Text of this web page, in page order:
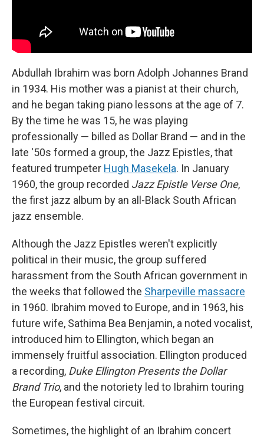
Abdullah Ibrahim was born Adolph Johannes Brand
in 1934. His mother was a pianist at their church,
and he began taking piano lessons at the age of 7.
By the time he was 15, he was playing
professionally — billed as Dollar Brand — and in the
late '50s formed a group, the Jazz Epistles, that
featured trumpeter Hugh Masekela. In January
1960, the group recorded Jazz Epistle Verse One,
the first jazz album by an all-Black South African
jazz ensemble.
Although the Jazz Epistles weren't explicitly
political in their music, the group suffered
harassment from the South African government in
the weeks that followed the Sharpeville massacre
in 1960. Ibrahim moved to Europe, and in 1963, his
future wife, Sathima Bea Benjamin, a noted vocalist,
introduced him to Ellington, which began an
immensely fruitful association. Ellington produced
a recording, Duke Ellington Presents the Dollar
Brand Trio, and the notoriety led to Ibrahim touring
the European festival circuit.
Sometimes, the highlight of an Ibrahim concert